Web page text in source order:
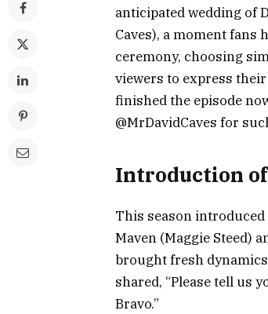
anticipated wedding of
Caves), a moment fans
ceremony, choosing
viewers to express
finished the episode
@MrDavidCaves for
Introduction
This season
Maven (Maggie Steed)
brought fresh
shared, “Please tell us
Bravo.”